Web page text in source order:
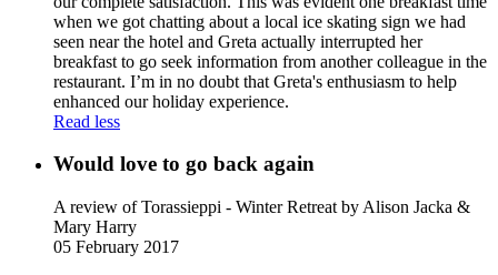
when we got chatting about a local ice skating sign we had
seen near the hotel and Greta actually interrupted her
breakfast to go seek information from another colleague in the
restaurant. I’m in no doubt that Greta's enthusiasm to help
enhanced our holiday experience.
Read less
Would love to go back again
A review of Torassieppi - Winter Retreat by Alison Jacka &
Mary Harry
05 February 2017